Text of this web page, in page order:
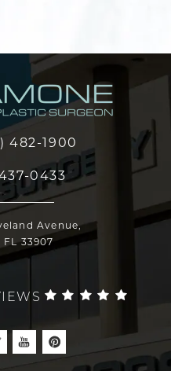
482-1900
0433
Avenue,
33907